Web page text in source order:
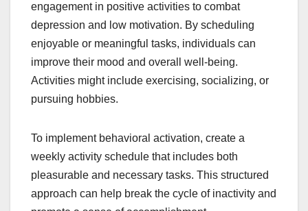
engagement in positive activities to combat
depression and low motivation. By scheduling
enjoyable or meaningful tasks, individuals can
improve their mood and overall well-being.
Activities might include exercising, socializing, or
pursuing hobbies.
To implement behavioral activation, create a
weekly activity schedule that includes both
pleasurable and necessary tasks. This structured
approach can help break the cycle of inactivity and